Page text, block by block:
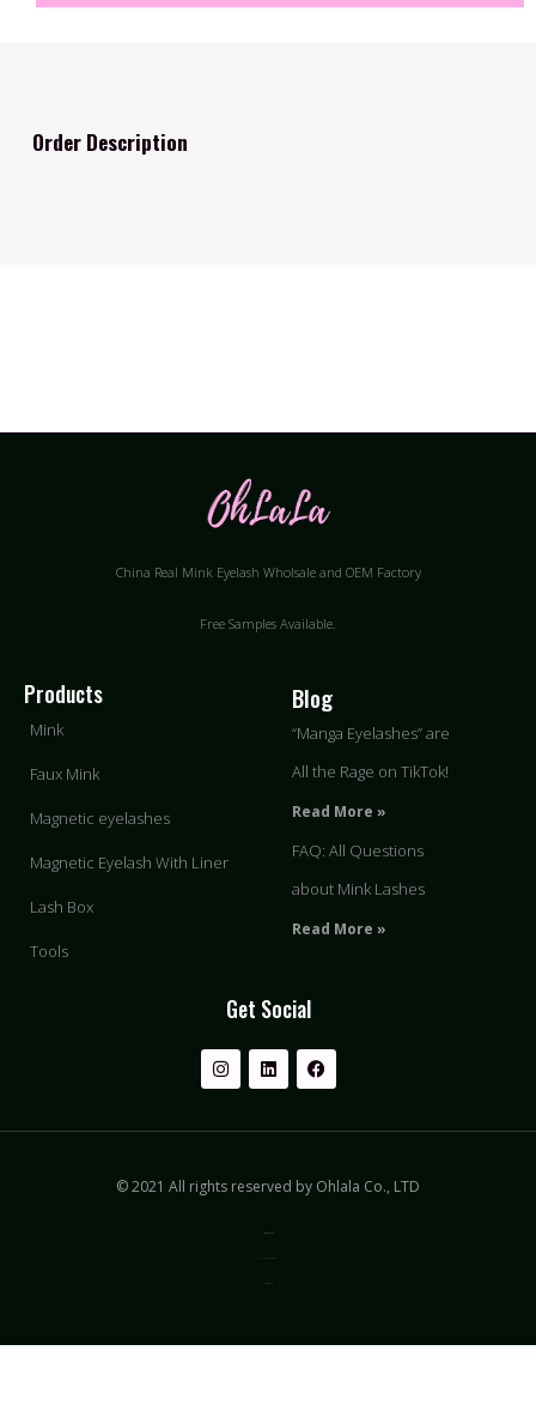
Order Description
China Real Mink Eyelash Wholsale and OEM Factory
Free Samples Available.
Products
Mink
Faux Mink
Magnetic eyelashes
Magnetic Eyelash With Liner
Lash Box
Tools
Blog
“Manga Eyelashes” are
All the Rage on TikTok!
Read More »
FAQ: All Questions
about Mink Lashes
Read More »
Get Social
© 2021 All rights reserved by Ohlala Co., LTD